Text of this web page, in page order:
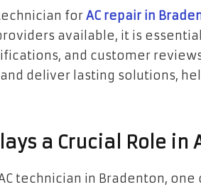
forAC repair in
available, it is
and customer
deliver lasting solutions,
a Crucial Role in
technician in Bradenton,